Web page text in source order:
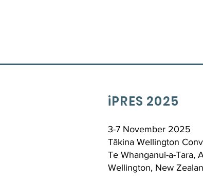
iPRES 2025
3-7 November 2025
Tākina Wellington
Te Whanganui-a-Tara,
Wellington, New